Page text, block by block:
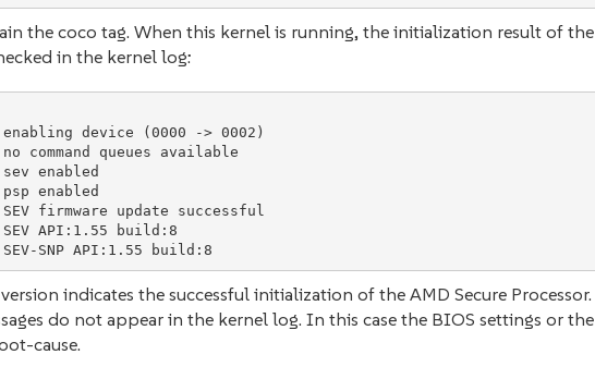
the coco tag. When this kernel is running, the initialization result of the
in the kernel log:
device (0000 -> 0002)
command queues available
enabled
enabled
firmware update successful
API:1.55 build:8
indicates the successful initialization of the AMD Secure Processor.
do not appear in the kernel log. In this case the BIOS settings or the
cause.